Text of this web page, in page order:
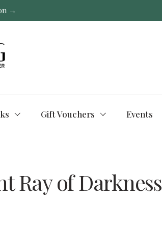
→
Gift Vouchers Events
Ray of Darkness